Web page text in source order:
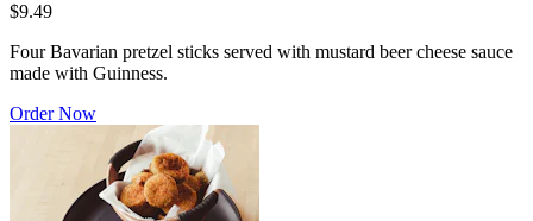
$9.49
Four Bavarian pretzel sticks served with mustard beer cheese sauce
made with Guinness.
Order Now